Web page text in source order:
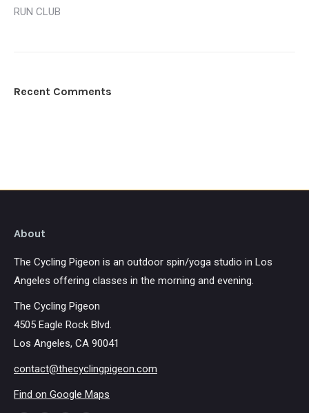
RUN CLUB
Recent Comments
About
The Cycling Pigeon is an outdoor spin/yoga studio in Los
Angeles offering classes in the morning and evening.
The Cycling Pigeon
4505 Eagle Rock Blvd.
Los Angeles, CA 90041
contact@thecyclingpigeon.com
Find on Google Maps